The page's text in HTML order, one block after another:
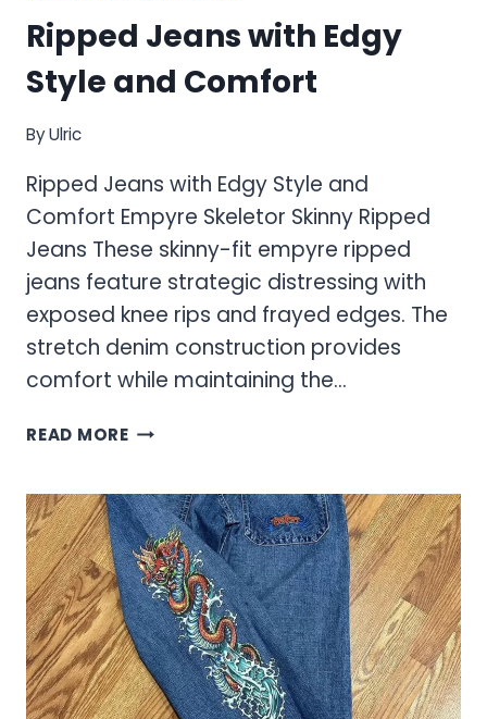
Ripped Jeans with Edgy
Style and Comfort
ByUlric
Ripped Jeans with Edgy Style and
Comfort Empyre Skeletor Skinny Ripped
Jeans These skinny-fit empyre ripped
jeans feature strategic distressing with
exposed knee rips and frayed edges. The
stretch denim construction provides
comfort while maintaining the…
READ MORERIPPED
EDGY
STYLE
AND
COMFORT